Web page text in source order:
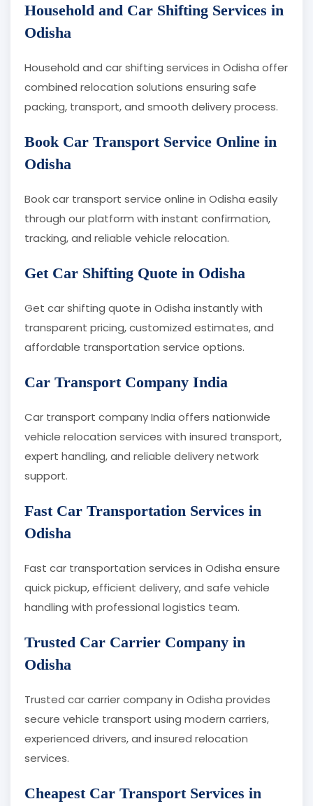
Household and Car Shifting Services in
Odisha
Household and car shifting services in Odisha offer
combined relocation solutions ensuring safe
packing, transport, and smooth delivery process.
Book Car Transport Service Online in
Odisha
Book car transport service online in Odisha easily
through our platform with instant confirmation,
tracking, and reliable vehicle relocation.
Get Car Shifting Quote in Odisha
Get car shifting quote in Odisha instantly with
transparent pricing, customized estimates, and
affordable transportation service options.
Car Transport Company India
Car transport company India offers nationwide
vehicle relocation services with insured transport,
expert handling, and reliable delivery network
support.
Fast Car Transportation Services in
Odisha
Fast car transportation services in Odisha ensure
quick pickup, efficient delivery, and safe vehicle
handling with professional logistics team.
Trusted Car Carrier Company in
Odisha
Trusted car carrier company in Odisha provides
secure vehicle transport using modern carriers,
experienced drivers, and insured relocation
services.
Cheapest Car Transport Services in